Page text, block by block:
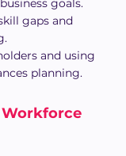
goals.
gaps and
and using
planning.